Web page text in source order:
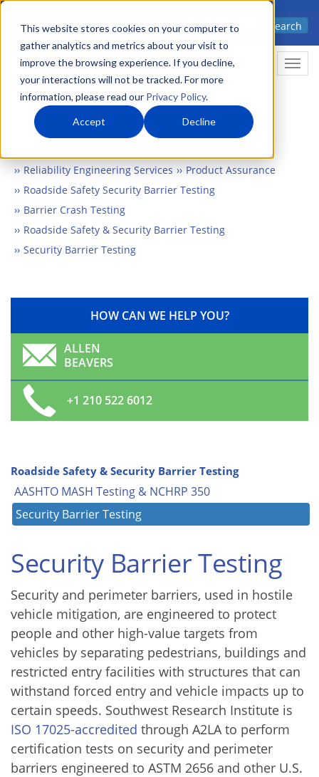
This website stores cookies on your computer to
gather analytics and metrics about your visit to
improve the browsing experience. If you decline,
your interactions will not be tracked. For more
information, please read our Privacy Policy.
Accept Decline
Skip
main
content
Advanced science. Applied
Search
Reliability Engineering Services
Product Assurance
Roadside Safety Security Barrier Testing
Barrier Crash Testing
Roadside Safety & Security Barrier Testing
Security Barrier Testing
HOW CAN WE HELP YOU?
ALLEN
BEAVERS
+1 210 522 6012
Roadside Safety & Security Barrier Testing
AASHTO MASH Testing & NCHRP 350
Security Barrier Testing
Security Barrier Testing
Security and perimeter barriers, used in hostile
vehicle mitigation, are engineered to protect
people and other high-value targets from
vehicles by separating pedestrians, buildings and
restricted entry facilities with structures that can
withstand forced entry and vehicle impacts up to
certain speeds. Southwest Research Institute is
ISO 17025-accredited through A2LA to perform
certification tests on security and perimeter
barriers engineered to ASTM 2656 and other U.S.